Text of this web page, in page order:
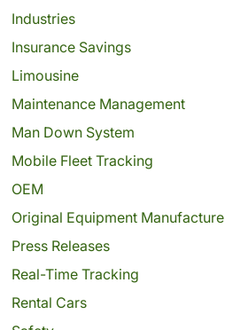
Industries
Insurance Savings
Limousine
Maintenance Management
Man Down System
Mobile Fleet Tracking
OEM
Original Equipment Manufacture
Press Releases
Real-Time Tracking
Rental Cars